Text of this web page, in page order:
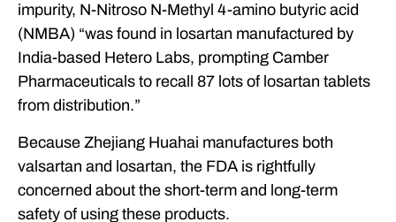
impurity, N-Nitroso N-Methyl 4-amino butyric acid
(NMBA) “was found in losartan manufactured by
India-based Hetero Labs, prompting Camber
Pharmaceuticals to recall 87 lots of losartan tablets
from distribution.”
Because Zhejiang Huahai manufactures both
valsartan and losartan, the FDA is rightfully
concerned about the short-term and long-term
safety of using these products.